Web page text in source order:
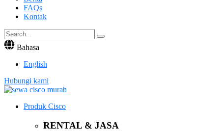
FAQs
Kontak
Bahasa
English
Hubungi kami
Produk Cisco
RENTAL & JASA